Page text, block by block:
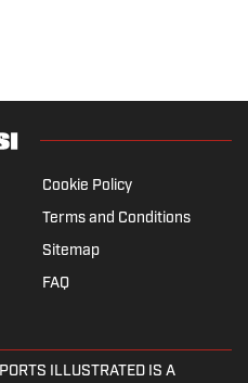
Cookie Policy
Terms and Conditions
Sitemap
FAQ
ILLUSTRATED IS A